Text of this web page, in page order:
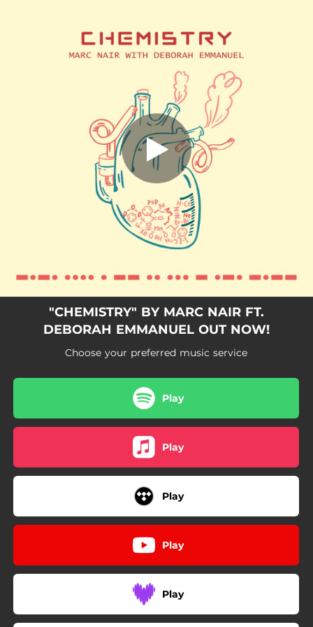
You're all set!
Chemistry (feat. Deborah Emmanuel)
"CHEMISTRY" BY MARC NAIR FT.
DEBORAH EMMANUEL OUT NOW!
Choose your preferred music service
Play
Play
Play
Play
Play